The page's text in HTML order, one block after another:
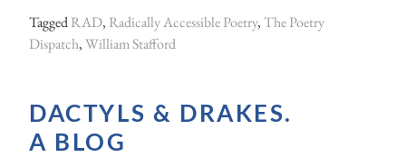
a
a
TaggedRAD, Radically Accessible Poetry,The Poetry
Dispatch,William Stafford
DACTYLS & DRAKES.
A BLOG